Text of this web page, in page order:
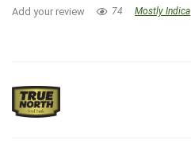
Add your review 74 Mostly Indica